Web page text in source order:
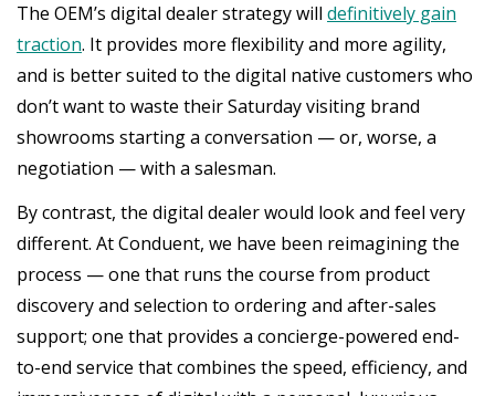
The OEM’s digital dealer strategy will definitively gain
traction. It provides more flexibility and more agility,
and is better suited to the digital native customers who
don’t want to waste their Saturday visiting brand
showrooms starting a conversation — or, worse, a
negotiation — with a salesman.
By contrast, the digital dealer would look and feel very
different. At Conduent, we have been reimagining the
process — one that runs the course from product
discovery and selection to ordering and after-sales
support; one that provides a concierge-powered end-
to-end service that combines the speed, efficiency, and